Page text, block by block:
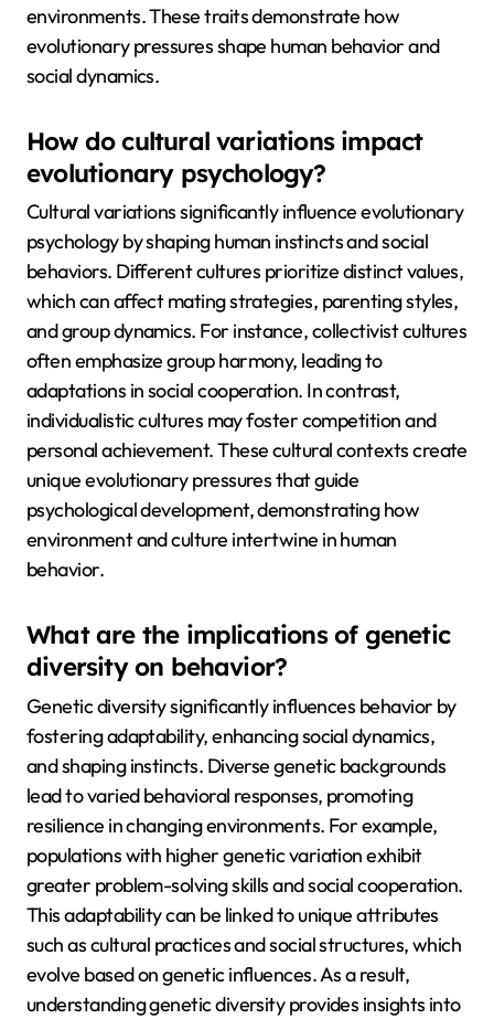
environments. These traits demonstrate how
evolutionary pressures shape human behavior and
social dynamics.
How do cultural variations impact
evolutionary psychology?
Cultural variations significantly influence evolutionary
psychology by shaping human instincts and social
behaviors. Different cultures prioritize distinct values,
which can affect mating strategies, parenting styles,
and group dynamics. For instance, collectivist cultures
often emphasize group harmony, leading to
adaptations in social cooperation. In contrast,
individualistic cultures may foster competition and
personal achievement. These cultural contexts create
unique evolutionary pressures that guide
psychological development, demonstrating how
environment and culture intertwine in human
behavior.
What are the implications of genetic
diversity on behavior?
Genetic diversity significantly influences behavior by
fostering adaptability, enhancing social dynamics,
and shaping instincts. Diverse genetic backgrounds
lead to varied behavioral responses, promoting
resilience in changing environments. For example,
populations with higher genetic variation exhibit
greater problem-solving skills and social cooperation.
This adaptability can be linked to unique attributes
such as cultural practices and social structures, which
evolve based on genetic influences. As a result,
understanding genetic diversity provides insights into